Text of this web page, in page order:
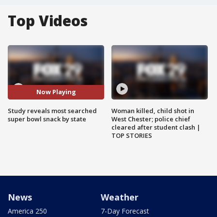
Top Videos
Now Playing
Study reveals most searched
super bowl snack by state
Woman killed, child shot in
West Chester; police chief
cleared after student clash |
TOP STORIES
News
America 250
Weather
7-Day Forecast